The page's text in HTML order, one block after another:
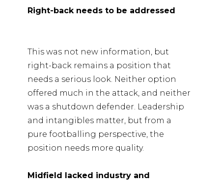
Right-back needs to be addressed
This was not new information, but
right-back remains a position that
needs a serious look. Neither option
offered much in the attack, and neither
was a shutdown defender. Leadership
and intangibles matter, but from a
pure footballing perspective, the
position needs more quality.
Midfield lacked industry and